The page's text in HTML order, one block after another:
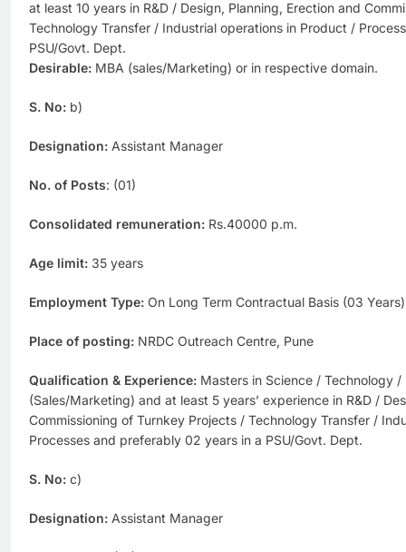
at least 10 years in R&D / Design, Planning, Erection and
Technology Transfer / Industrial operations in Product /
PSU/Govt. Dept.
Desirable: MBA (sales/Marketing) or in respective domain.
S. No: b)
Designation: Assistant Manager
No. of Posts: (01)
Consolidated remuneration: Rs.40000 p.m.
Age limit: 35 years
Employment Type: On Long Term Contractual Basis (03 Years)
Place of posting: NRDC Outreach Centre, Pune
Qualification & Experience: Masters in Science / Technology
(Sales/Marketing) and at least 5 years’ experience in R&D /
Commissioning of Turnkey Projects / Technology Transfer /
Processes and preferably 02 years in a PSU/Govt. Dept.
S. No: c)
Designation: Assistant Manager